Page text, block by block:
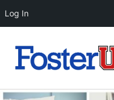
Log In